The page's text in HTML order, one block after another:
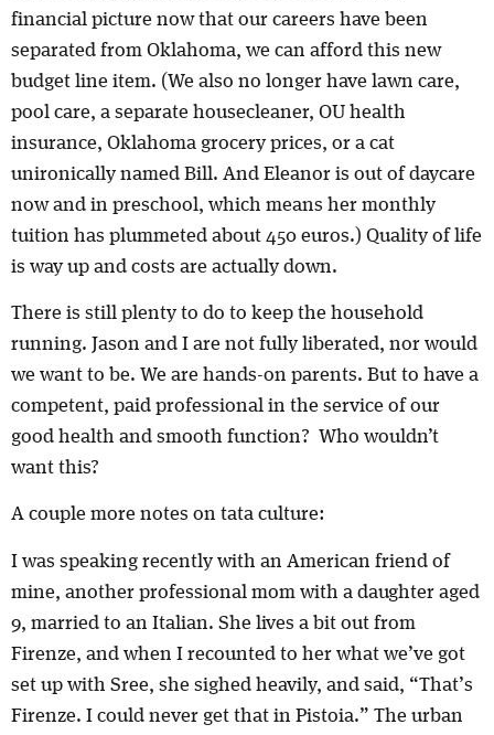
financial picture now that our careers have been
separated from Oklahoma, we can afford this new
budget line item. (We also no longer have lawn care,
pool care, a separate housecleaner, OU health
insurance, Oklahoma grocery prices, or a cat
unironically named Bill. And Eleanor is out of daycare
now and in preschool, which means her monthly
tuition has plummeted about 450 euros.) Quality of life
is way up and costs are actually down.
There is still plenty to do to keep the household
running. Jason and I are not fully liberated, nor would
we want to be. We are hands-on parents. But to have a
competent, paid professional in the service of our
good health and smooth function? Who wouldn’t
want this?
A couple more notes on tata culture:
I was speaking recently with an American friend of
mine, another professional mom with a daughter aged
9, married to an Italian. She lives a bit out from
Firenze, and when I recounted to her what we’ve got
set up with Sree, she sighed heavily, and said, “That’s
Firenze. I could never get that in Pistoia.” The urban